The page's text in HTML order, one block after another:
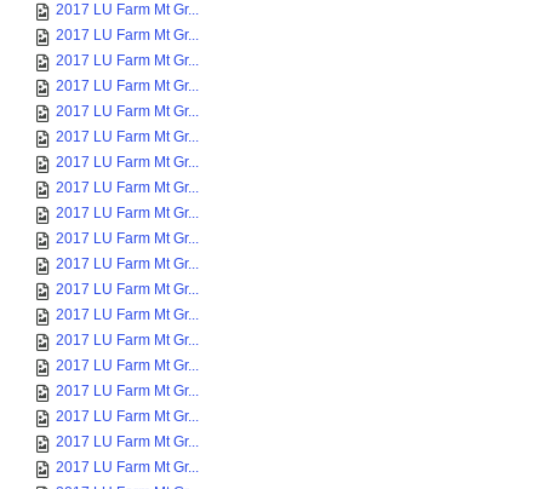
2017 LU Farm Mt Gr...
2017 LU Farm Mt Gr...
2017 LU Farm Mt Gr...
2017 LU Farm Mt Gr...
2017 LU Farm Mt Gr...
2017 LU Farm Mt Gr...
2017 LU Farm Mt Gr...
2017 LU Farm Mt Gr...
2017 LU Farm Mt Gr...
2017 LU Farm Mt Gr...
2017 LU Farm Mt Gr...
2017 LU Farm Mt Gr...
2017 LU Farm Mt Gr...
2017 LU Farm Mt Gr...
2017 LU Farm Mt Gr...
2017 LU Farm Mt Gr...
2017 LU Farm Mt Gr...
2017 LU Farm Mt Gr...
2017 LU Farm Mt Gr...